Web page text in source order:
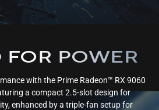
FOR POWER
with the Prime Radeon™ RX 9060
a compact 2.5-slot design for
enhanced by a triple-fan setup for